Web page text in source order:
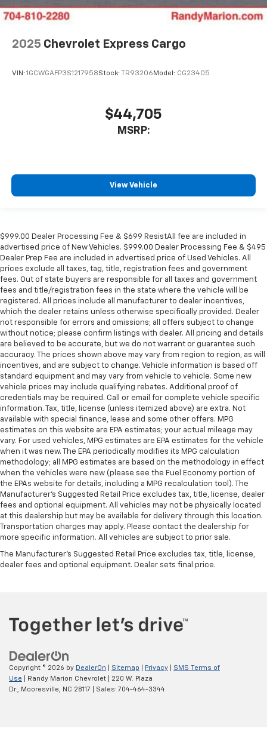
2025 Chevrolet Express Cargo
VIN: 1GCWGAFP3S1217958Stock: TR93206 Model: CG23405
$44,705
MSRP:
View Vehicle
$999.00 Dealer Processing Fee & $699 ResistAll fee are included in
advertised price of New Vehicles. $999.00 Dealer Processing Fee & $495
Dealer Prep Fee are included in advertised price of Used Vehicles. All
prices exclude all taxes, tag, title, registration fees and government
fees. Out of state buyers are responsible for all taxes and government
fees and title/registration fees in the state where the vehicle will be
registered. All prices include all manufacturer to dealer incentives,
which the dealer retains unless otherwise specifically provided. Dealer
not responsible for errors and omissions; all offers subject to change
without notice; please confirm listings with dealer. All pricing and details
are believed to be accurate, but we do not warrant or guarantee such
accuracy. The prices shown above may vary from region to region, as will
incentives, and are subject to change. Vehicle information is based off
standard equipment and may vary from vehicle to vehicle. Some new
vehicle prices may include qualifying rebates. Additional proof of
credentials may be required. Call or email for complete vehicle specific
information. Tax, title, license (unless itemized above) are extra. Not
available with special finance, lease and some other offers. MPG
estimates on this website are EPA estimates; your actual mileage may
vary. For used vehicles, MPG estimates are EPA estimates for the vehicle
when it was new. The EPA periodically modifies its MPG calculation
methodology; all MPG estimates are based on the methodology in effect
when the vehicles were new (please see the Fuel Economy portion of
the EPAs website for details, including a MPG recalculation tool). The
Manufacturer's Suggested Retail Price excludes tax, title, license, dealer
fees and optional equipment. All vehicles may not be physically located
at this dealership but may be available for delivery through this location.
Transportation charges may apply. Please contact the dealership for
more specific information. All vehicles are subject to prior sale.
The Manufacturer's Suggested Retail Price excludes tax, title, license,
dealer fees and optional equipment. Dealer sets final price.
Copyright © 2026 by DealerOn Sitemap Privacy
SMS Terms of
Use | Randy Marion Chevrolet
220 W. Plaza
Dr.,
Mooresville, NC 28117 | Sales: 704-464-3344